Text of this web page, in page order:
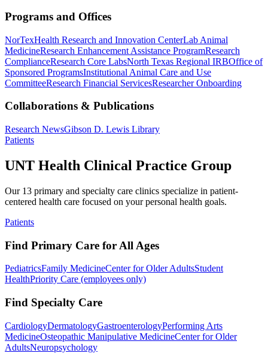
Programs and Offices
NorTexHealth Research and Innovation CenterLab Animal
MedicineResearch Enhancement Assistance ProgramResearch
ComplianceResearch Core LabsNorth Texas Regional IRBOffice of
Sponsored ProgramsInstitutional Animal Care and Use
CommitteeResearch Financial ServicesResearcher Onboarding
Collaborations & Publications
Research NewsGibson D. Lewis Library
Patients
UNT Health Clinical Practice Group
Our 13 primary and specialty care clinics specialize in patient-
centered health care focused on your personal health goals.
Patients
Find Primary Care for All Ages
PediatricsFamily MedicineCenter for Older AdultsStudent
HealthPriority Care (employees only)
Find Specialty Care
CardiologyDermatologyGastroenterologyPerforming Arts
MedicineOsteopathic Manipulative MedicineCenter for Older
AdultsNeuropsychology